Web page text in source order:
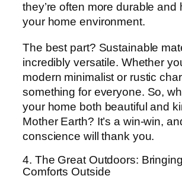
they’re often more durable and
your home environment.
The best part? Sustainable
incredibly versatile. Whether
modern minimalist or rustic
something for everyone. So,
your home both beautiful and
Mother Earth? It’s a win-win,
conscience will thank you.
4. The Great Outdoors:
Comforts Outside